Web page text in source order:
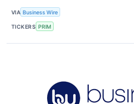
VIA Business Wire
TICKERS PRIM